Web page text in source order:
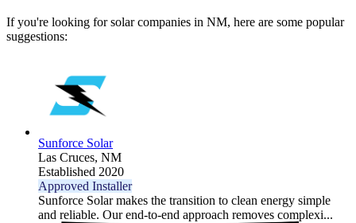
If you're looking for solar companies in NM, here are some popular
suggestions:
Sunforce Solar
Las Cruces, NM
Established 2020
Approved Installer
Sunforce Solar makes the transition to clean energy simple
and reliable. Our end-to-end approach removes complexi...